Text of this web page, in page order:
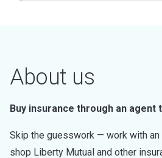
About us
Buy insurance through an agent
Skip the guesswork — work with an
shop Liberty Mutual and other